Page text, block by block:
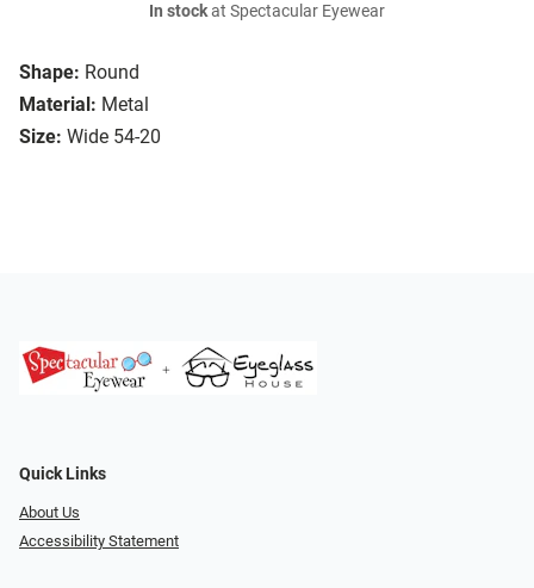
Shape: Round
Material: Metal
Size: Wide 54-20
In stockat Spectacular Eyewear
Quick Links
About Us
Accessibility Statement